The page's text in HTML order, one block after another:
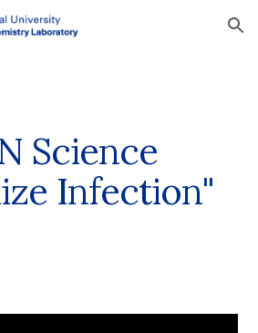
Skip to navigation
Science
Infection"